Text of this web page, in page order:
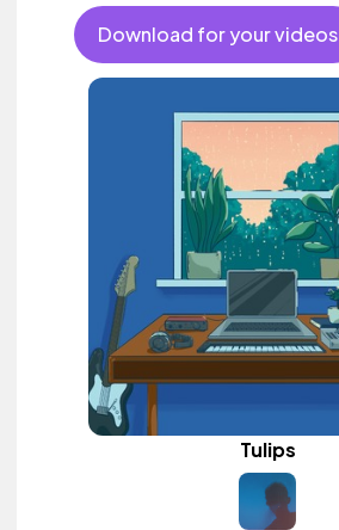
Download for your videos
Tulips